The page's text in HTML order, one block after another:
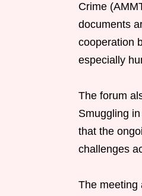
Crime
documents
cooperation
especially
The forum
Smuggling
that the
challenges
The meeting